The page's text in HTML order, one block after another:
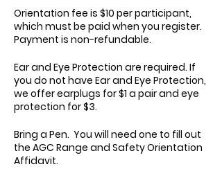
Orientation fee is $10 per participant,
which must be paid when you register.
Payment is non-refundable.
Ear and Eye Protection are required. If
you do not have Ear and Eye Protection,
we offer earplugs for $1 a pair and eye
protection for $3.
Bring a Pen. You will need one to fill out
the AGC Range and Safety Orientation
Affidavit.